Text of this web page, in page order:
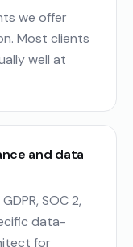
we offer
Most clients
well at
and data
SOC 2,
data-
for